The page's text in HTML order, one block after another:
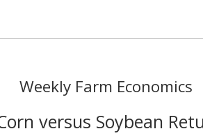
Weekly Farm Economics
versus Soybean